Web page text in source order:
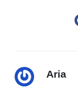
Aria